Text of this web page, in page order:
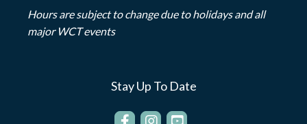
Hours are subject to change due to holidays and all
major WCT events
Stay Up To Date